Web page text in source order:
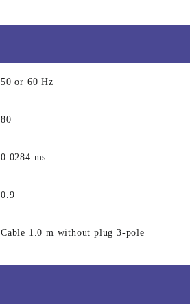
50 or 60 Hz
80
0.0284 ms
0.9
Cable 1.0 m without plug 3-pole